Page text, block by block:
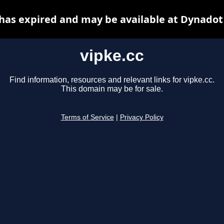
vipke.cc
Find information, resources and relevant links for vipke.cc.
This domain may be for sale.
Terms of Service Privacy Policy
expired and may be available at